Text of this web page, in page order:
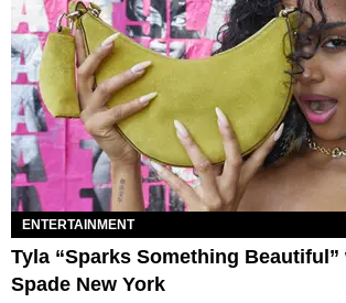
ENTERTAINMENT
Tyla “Sparks Something
Spade New York